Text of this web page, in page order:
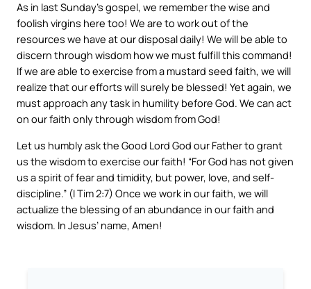
As in last Sunday’s gospel, we remember the wise and
foolish virgins here too! We are to work out of the
resources we have at our disposal daily! We will be able to
discern through wisdom how we must fulfill this command!
If we are able to exercise from a mustard seed faith, we will
realize that our efforts will surely be blessed! Yet again, we
must approach any task in humility before God. We can act
on our faith only through wisdom from God!
Let us humbly ask the Good Lord God our Father to grant
us the wisdom to exercise our faith! “For God has not given
us a spirit of fear and timidity, but power, love, and self-
discipline.” (I Tim 2:7) Once we work in our faith, we will
actualize the blessing of an abundance in our faith and
wisdom. In Jesus’ name, Amen!